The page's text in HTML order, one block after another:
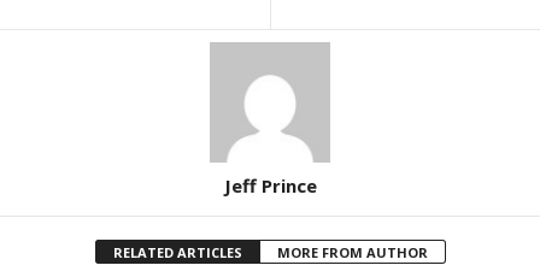
Jeff Prince
RELATED ARTICLES MORE FROM AUTHOR